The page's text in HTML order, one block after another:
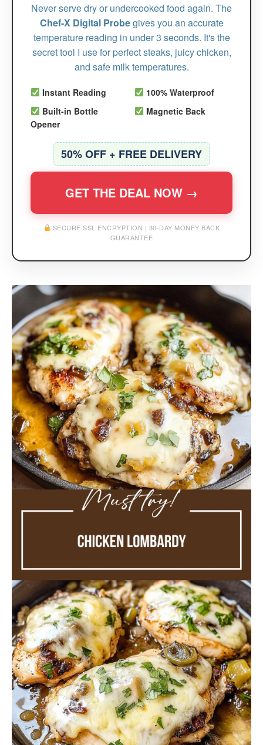
Never serve dry or undercooked food again. The
Chef-X Digital Probegives you an accurate
temperature reading in under 3 seconds. It's the
secret tool I use for perfect steaks, juicy chicken,
and safe milk temperatures.
Instant Reading
100% Waterproof
Built-in Bottle
Opener
Magnetic Back
50% OFF + FREE DELIVERY
GET THE DEAL NOW →
SECURE SSL ENCRYPTION | 30-DAY MONEY BACK
GUARANTEE